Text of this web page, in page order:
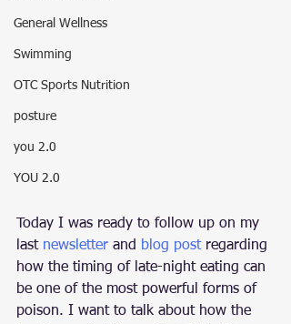
General Wellness
Swimming
OTC Sports Nutrition
posture
you 2.0
YOU 2.0
Today I was ready to follow up on my
last newsletter and blog post regarding
how the timing of late-night eating can
be one of the most powerful forms of
poison. I want to talk about how the